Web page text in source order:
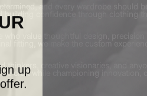
and every wardrobe
building confidence through clothing
value thoughtful design,
fitting, we make the custom
thinkers, creative visionaries, and
craft while championing innovation,
up